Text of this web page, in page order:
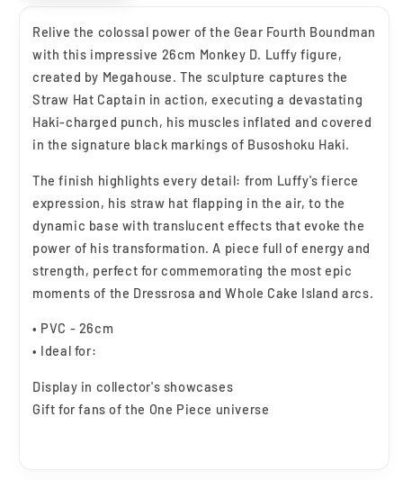
Relive the colossal power of the Gear Fourth Boundman
with this impressive 26cm Monkey D. Luffy figure,
created by Megahouse. The sculpture captures the
Straw Hat Captain in action, executing a devastating
Haki-charged punch, his muscles inflated and covered
in the signature black markings of Busoshoku Haki.
The finish highlights every detail: from Luffy's fierce
expression, his straw hat flapping in the air, to the
dynamic base with translucent effects that evoke the
power of his transformation. A piece full of energy and
strength, perfect for commemorating the most epic
moments of the Dressrosa and Whole Cake Island arcs.
• PVC - 26cm
• Ideal for:
Display in collector's showcases
Gift for fans of the One Piece universe